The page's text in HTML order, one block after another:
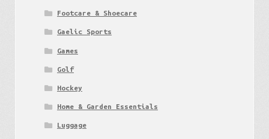
Footcare & Shoecare
Gaelic Sports
Games
Golf
Hockey
Home & Garden Essentials
Luggage